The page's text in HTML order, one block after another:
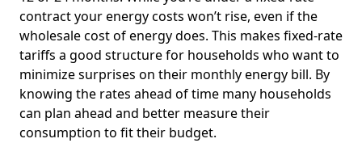
contract your energy costs won’t rise, even if the
wholesale cost of energy does. This makes fixed-rate
tariffs a good structure for households who want to
minimize surprises on their monthly energy bill. By
knowing the rates ahead of time many households
can plan ahead and better measure their
consumption to fit their budget.